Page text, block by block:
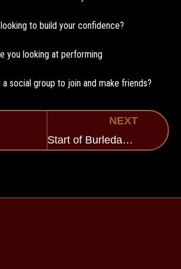
to build your confidence?
you looking at performing
social group to join and make friends?
NEXT
Start of Burledance